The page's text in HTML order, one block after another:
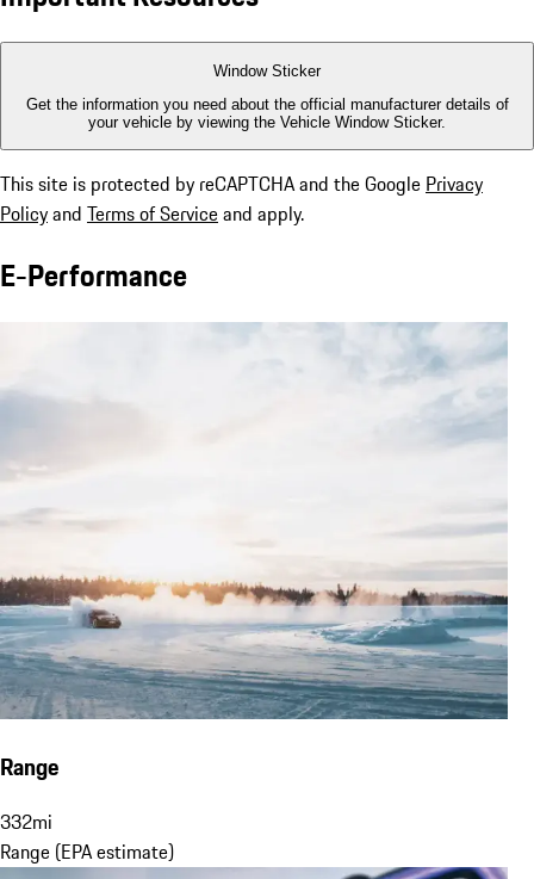
Window Sticker
Get the information you need about the official manufacturer details of
your vehicle by viewing the Vehicle Window Sticker.
This site is protected by reCAPTCHA and the Google Privacy
Policyand Terms of Serviceand apply.
E-Performance
Range
332mi
Range (EPA estimate)